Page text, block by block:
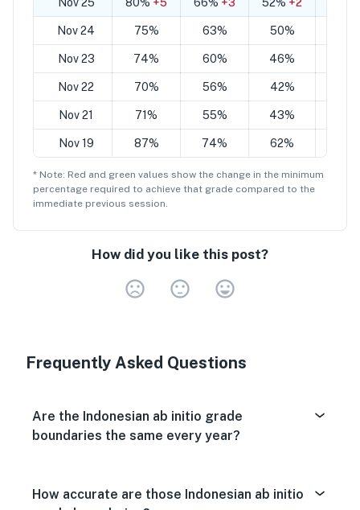
Nov 24 75% 63% 50%
Nov 23 74% 60% 46%
Nov 22 70% 56% 42%
Nov 21 71% 55% 43%
Nov 19 87% 74% 62%
* Note: Red and green values show the change in the minimum
percentage required to achieve that grade compared to the
immediate previous session.
How did you like this post?
Frequently Asked Questions
Are the Indonesian ab initio grade
boundaries the same every year?
How accurate are those Indonesian ab initio